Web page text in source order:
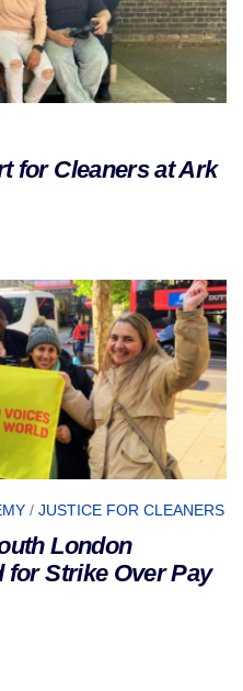
for Cleaners at Ark
/ JUSTICE FOR CLEANERS
London
for Strike Over Pay